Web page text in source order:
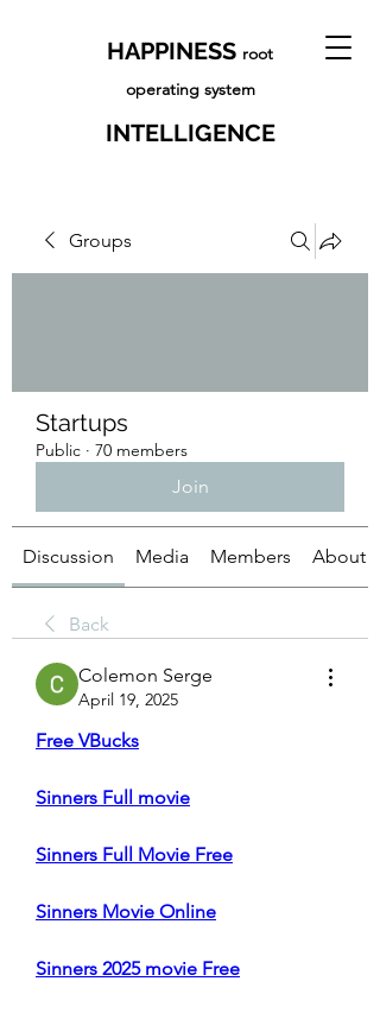
HAPPINESS root
operating system
INTELLIGENCE
Groups
Startups
Public · 70 members
Join
Discussion Media Members About
Back
Colemon Serge
April 19, 2025
Free VBucks
Sinners Full movie
Sinners Full Movie Free
Sinners Movie Online
Sinners 2025 movie Free